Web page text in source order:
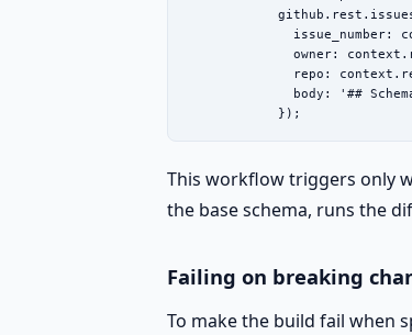
issue_number:
owner:
repo:
body: '##
            });
This workflow triggers only
the base schema, runs the
Failing on breaking
To make the build fail when